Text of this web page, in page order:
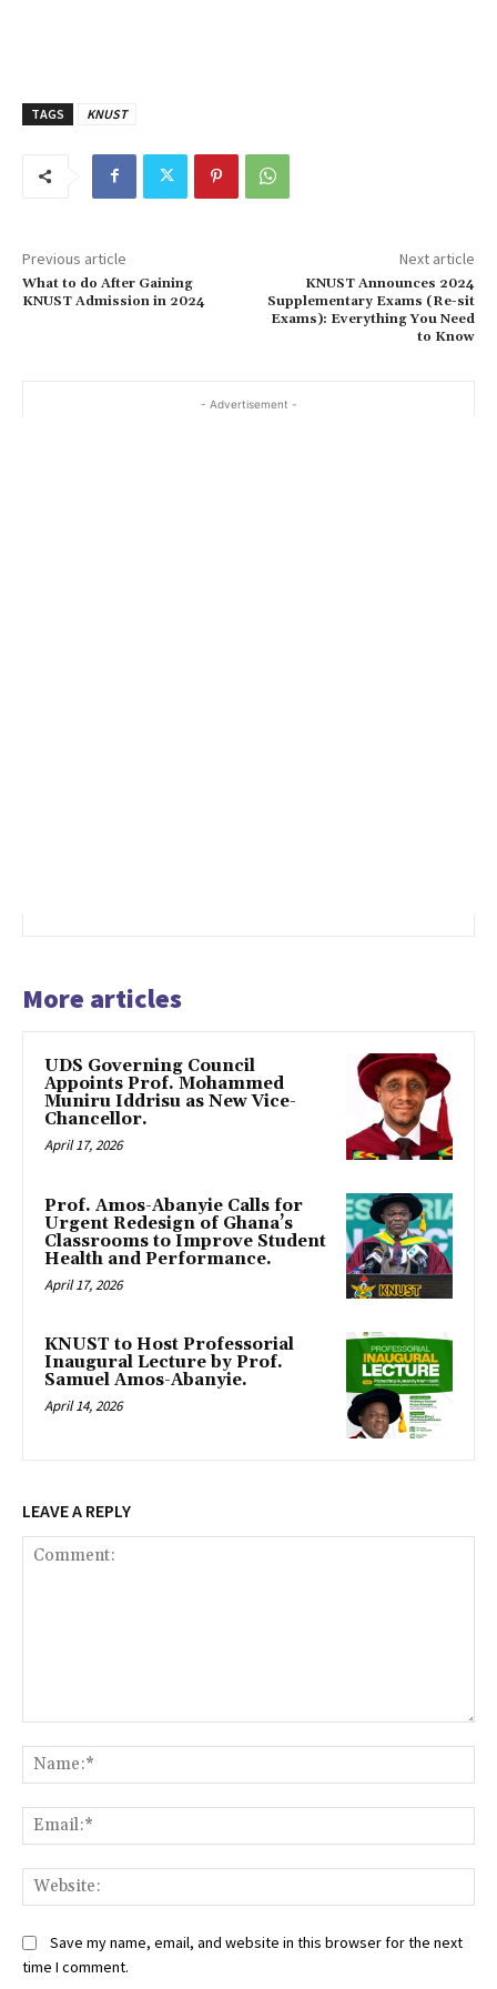
TAGS KNUST
Previous article
What to do After Gaining
KNUST Admission in 2024
Next article
KNUST Announces 2024
Supplementary Exams (Re-sit
Exams): Everything You Need
to Know
- Advertisement -
More articles
UDS Governing Council
Appoints Prof. Mohammed
Muniru Iddrisu as New Vice-
Chancellor.
April 17, 2026
Prof. Amos-Abanyie Calls for
Urgent Redesign of Ghana’s
Classrooms to Improve Student
Health and Performance.
April 17, 2026
KNUST to Host Professorial
Inaugural Lecture by Prof.
Samuel Amos-Abanyie.
April 14, 2026
LEAVE A REPLY
Save my name, email, and website in this browser for the next
time I comment.